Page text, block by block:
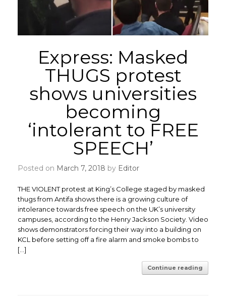
Express: Masked
THUGS protest
shows universities
becoming
‘intolerant to FREE
SPEECH’
Posted on March 7, 2018 by Editor
THE VIOLENT protest at King’s College staged by masked
thugs from Antifa shows there is a growing culture of
intolerance towards free speech on the UK’s university
campuses, according to the Henry Jackson Society. ​Video
shows demonstrators forcing their way into a building on
KCL before setting off a fire alarm and smoke bombs to
[…]
Continue reading